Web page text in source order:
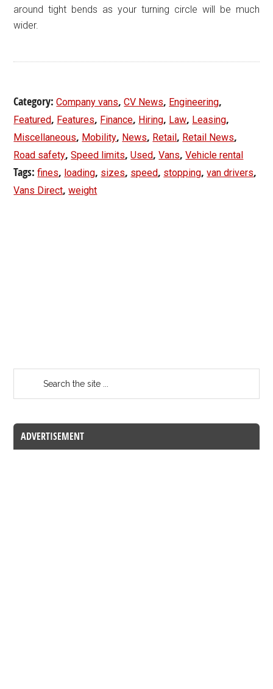
around tight bends as your turning circle will be much
wider.
Category:Company vans,CV News, Engineering,
Featured, Features, Finance, Hiring, Law, Leasing,
Miscellaneous, Mobility, News, Retail, Retail News,
Road safety,Speed limits,Used,Vans,Vehicle rental
Tags:fines, loading, sizes, speed, stopping,van drivers,
Vans Direct,weight
ADVERTISEMENT